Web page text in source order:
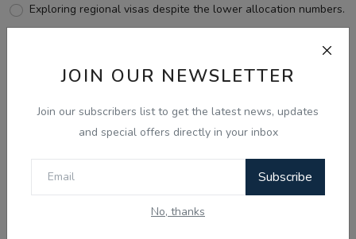
JOIN OUR NEWSLETTER
Join our subscribers list to get the latest news, updates
and special offers directly in your inbox
Subscribe
No, thanks
Exploring regional visas despite the lower allocation numbers.
View Results